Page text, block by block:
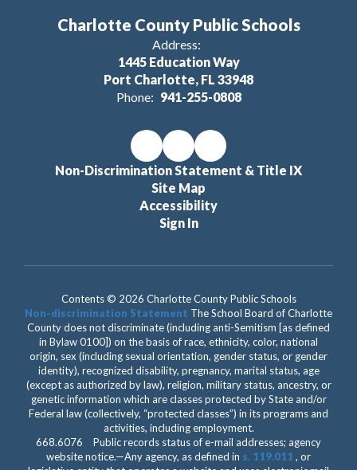
Charlotte County Public Schools
Address:
1445 Education Way
Port Charlotte, FL 33948
Phone: 941-255-0808
Non-Discrimination Statement & Title IX
Site Map
Accessibility
Sign In
Contents © 2026 Charlotte County Public Schools
Non-discrimination Statement The School Board of Charlotte
County does not discriminate (including anti-Semitism [as defined
in Bylaw 0100]) on the basis of race, ethnicity, color, national
origin, sex (including sexual orientation, gender status, or gender
identity), recognized disability, pregnancy, marital status, age
(except as authorized by law), religion, military status, ancestry, or
genetic information which are classes protected by State and/or
Federal law (collectively, “protected classes”) in its programs and
activities, including employment.
668.6076 Public records status of e-mail addresses; agency
website notice.—Any agency, as defined in s. 119.011 , or